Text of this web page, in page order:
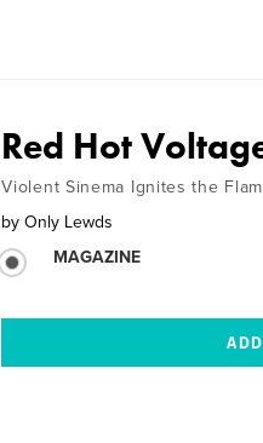
Red Hot
Violent Sinema Ignites the
by Only Lewds
MAGAZINE